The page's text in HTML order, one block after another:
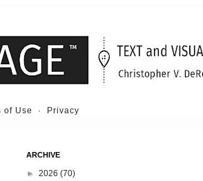
of Use · Privacy
ARCHIVE
► 2026 (70)